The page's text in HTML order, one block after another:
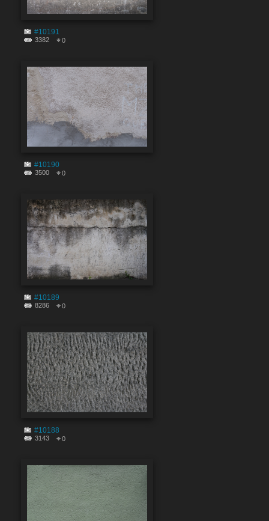
#10191
3382 0
#10190
3500 0
#10189
8286 0
#10188
3143 0